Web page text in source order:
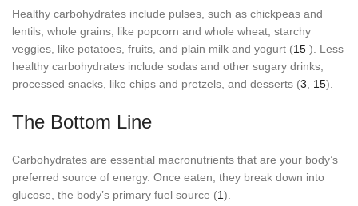
Healthy carbohydrates include pulses, such as chickpeas and
lentils, whole grains, like popcorn and whole wheat, starchy
veggies, like potatoes, fruits, and plain milk and yogurt (15 ). Less
healthy carbohydrates include sodas and other sugary drinks,
processed snacks, like chips and pretzels, and desserts (3 15).
The Bottom Line
Carbohydrates are essential macronutrients that are your body’s
preferred source of energy. Once eaten, they break down into
glucose, the body’s primary fuel source (1).